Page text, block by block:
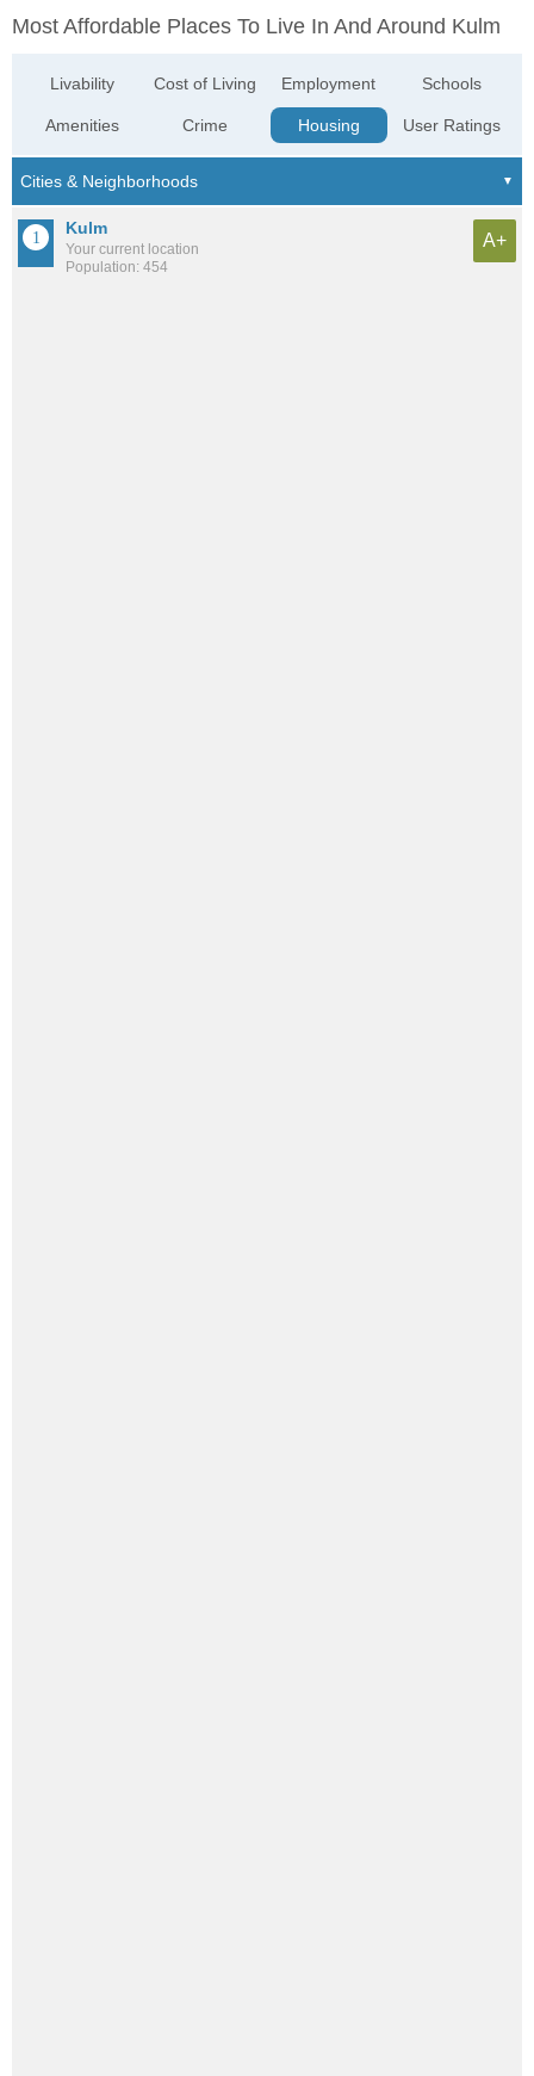
Most Affordable Places To Live In And Around Kulm
Livability
Amenities
Cost of Living
Crime
Employment
Housing
Schools
User Ratings
Kulm
Your current location
Population: 454
A+